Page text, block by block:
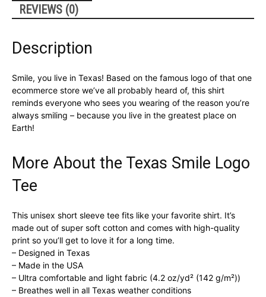
REVIEWS (0)
Description
Smile, you live in Texas! Based on the famous logo of that one
ecommerce store we’ve all probably heard of, this shirt
reminds everyone who sees you wearing of the reason you’re
always smiling – because you live in the greatest place on
Earth!
More About the Texas Smile Logo
Tee
This unisex short sleeve tee fits like your favorite shirt. It’s
made out of super soft cotton and comes with high-quality
print so you’ll get to love it for a long time.
– Designed in Texas
– Made in the USA
– Ultra comfortable and light fabric (4.2 oz/yd² (142 g/m²))
– Breathes well in all Texas weather conditions